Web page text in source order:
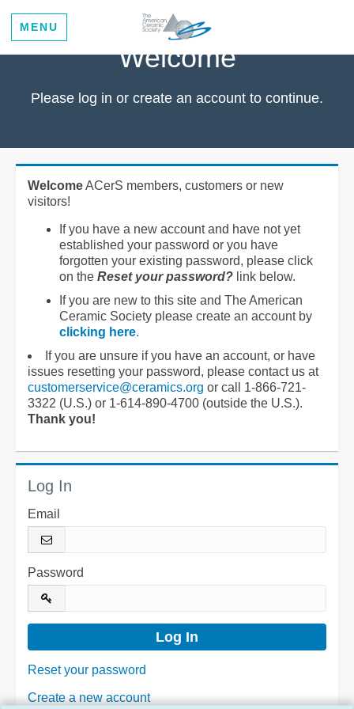
MENU
Welcome
Please log in or create an account to continue.
WelcomeACerS members, customers or new
visitors!
If you have a new account and have not yet
established your password or you have
forgotten your existing password, please click
on the Reset your password? link below.
If you are new to this site and The American
Ceramic Society please create an account by
clicking here.
If you are unsure if you have an account, or have
issues resetting your password, please contact us at
customerservice@ceramics.org or call 1-866-721-
3322 (U.S.) or 1-614-890-4700 (outside the U.S.).
Thank you!
Log In
Email
Password
Reset your password
Create a new account